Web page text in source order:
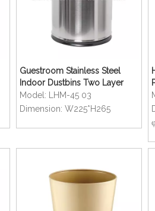
Guestroom Stainless Steel
Indoor Dustbins Two Layer
Model:
LHM-45 03
Dimension: W225*H265